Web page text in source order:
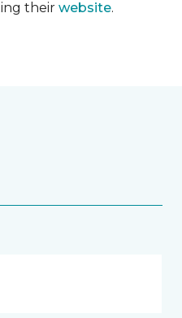
their website.